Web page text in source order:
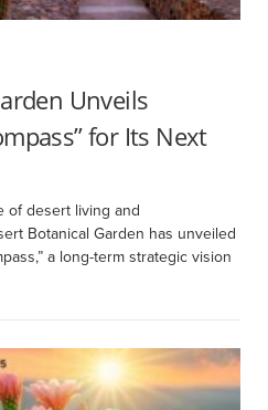
Unveils
for Its Next
of desert living and
Botanical Garden has unveiled
a long-term strategic vision